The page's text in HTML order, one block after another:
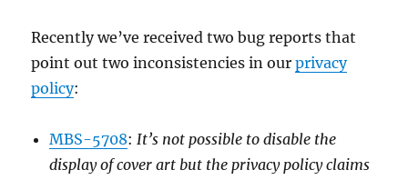
Recently we’ve received two bug reports that
point out two inconsistencies in ourprivacy
policy:
MBS-5708: It’s not possible to disable the
display of cover art but the privacy policy claims